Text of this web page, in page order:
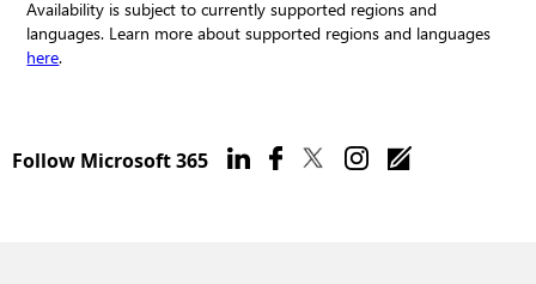
Availability is subject to currently supported regions and
languages. Learn more about supported regions and languages
here.
Follow Microsoft 365